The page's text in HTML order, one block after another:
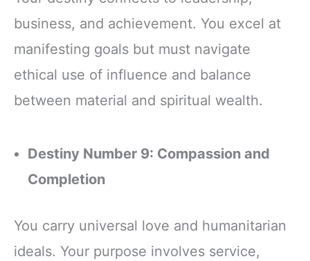
business, and achievement. You excel at
manifesting goals but must navigate
ethical use of influence and balance
between material and spiritual wealth.
Destiny Number 9: Compassion and
Completion
You carry universal love and humanitarian
ideals. Your purpose involves service,